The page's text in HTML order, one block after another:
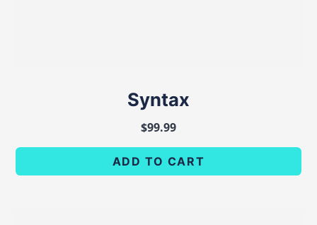
Syntax
$99.99
ADD TO CART